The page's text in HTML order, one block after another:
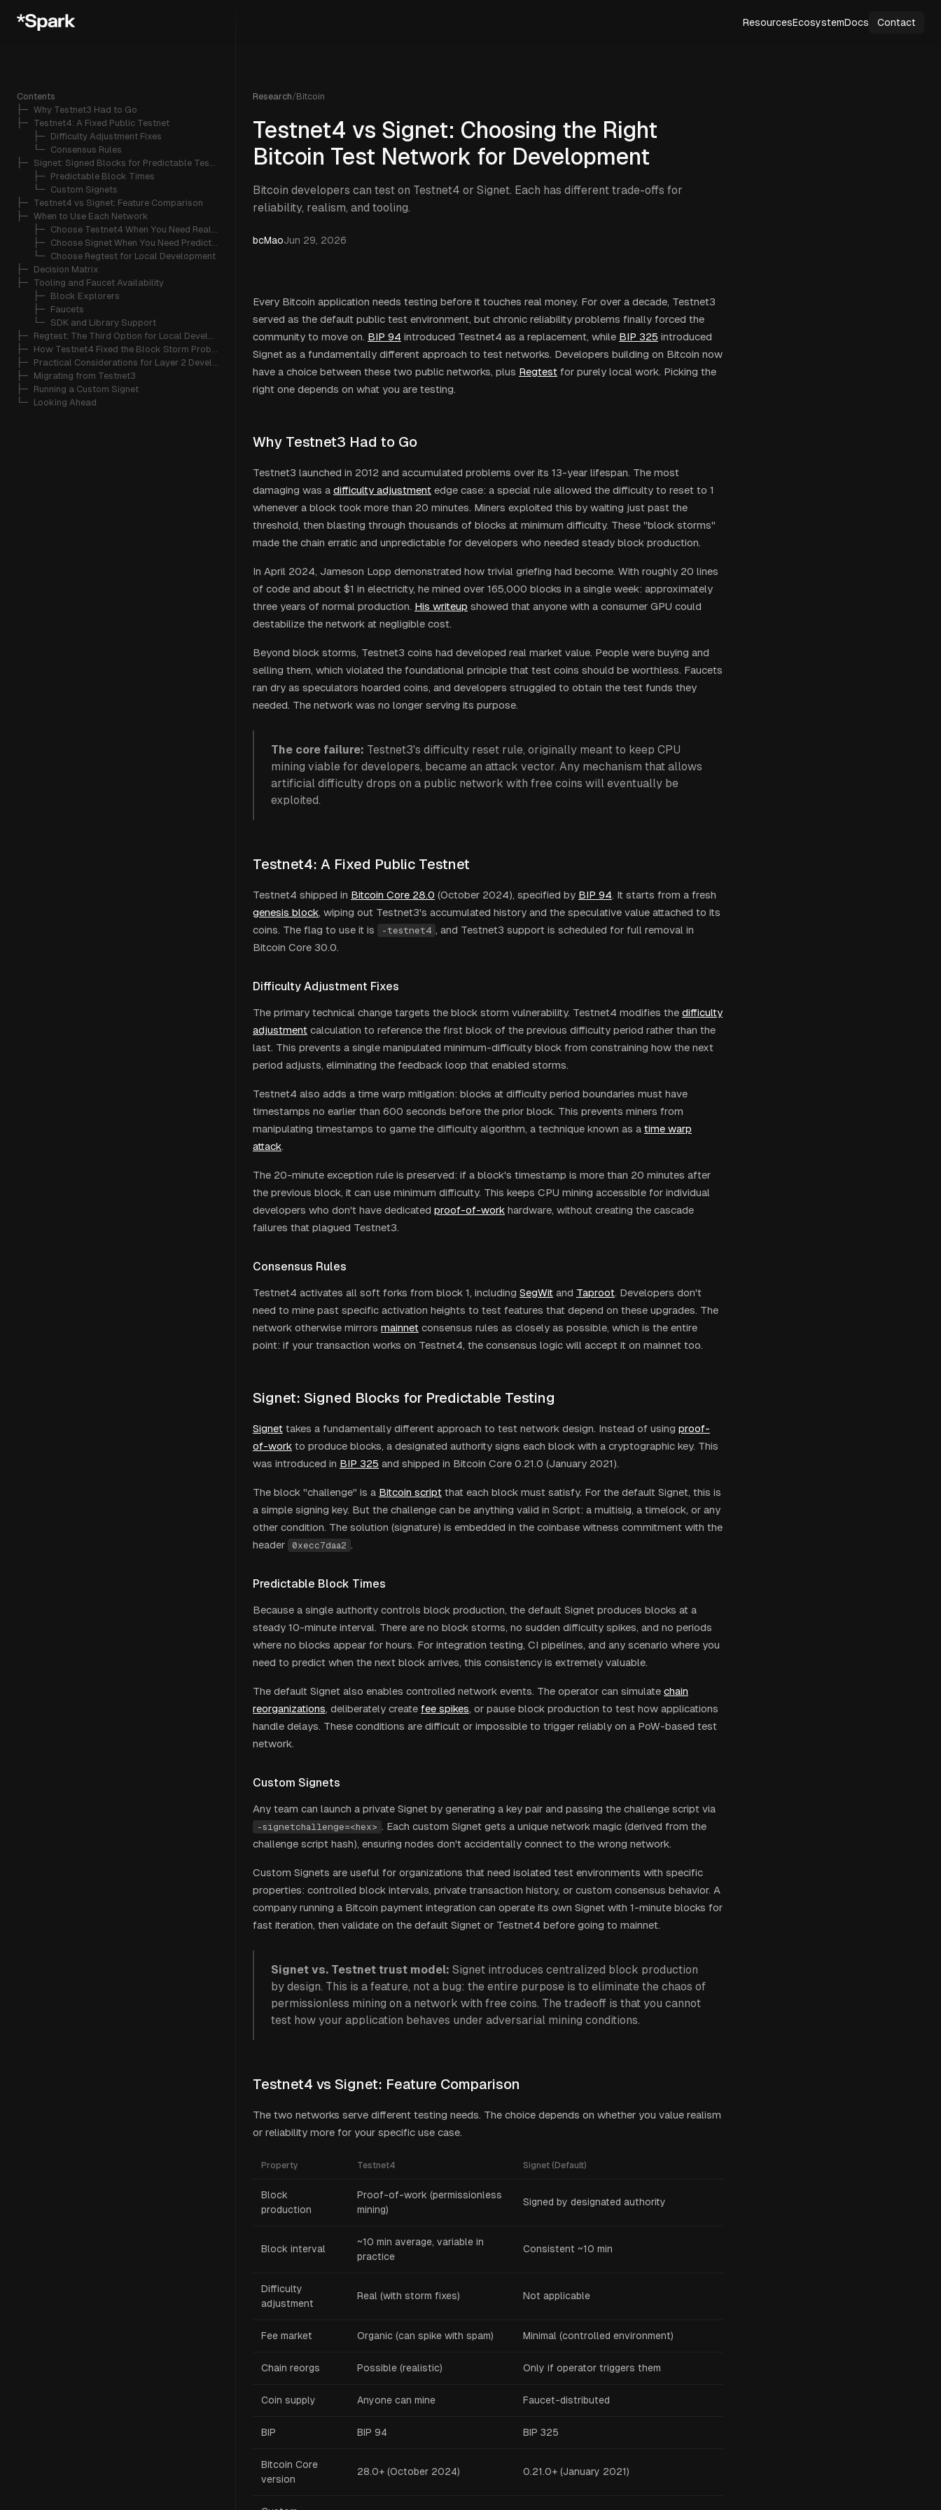
ResourcesEcosystemDocs Contact
Contents
├─ Why Testnet3 Had to Go
├─ Testnet4: A Fixed Public Testnet
   ├─
Difficulty Adjustment Fixes
   └─
Consensus Rules
├─
Signet: Signed Blocks for Predictable Testing
   ├─
Predictable Block Times
   └─
Custom Signets
├─ Testnet4 vs Signet: Feature Comparison
├─ When to Use Each Network
   ├─
Choose Testnet4 When You Need Realism
   ├─
Choose Signet When You Need Predictability
   └─
Choose Regtest for Local Development
├─ Decision Matrix
├─ Tooling and Faucet Availability
   ├─
Block Explorers
   ├─
Faucets
   └─
SDK and Library Support
├─
Regtest: The Third Option for Local Development
├─
How Testnet4 Fixed the Block Storm Problem
├─
Practical Considerations for Layer 2 Developers
├─ Migrating from Testnet3
├─ Running a Custom Signet
└─ Looking Ahead
Research/Bitcoin
Testnet4 vs Signet: Choosing the Right
Bitcoin Test Network for Development
Bitcoin developers can test on Testnet4 or Signet. Each has different trade-offs for
reliability, realism, and tooling.
bcMaoJun 29, 2026
Every Bitcoin application needs testing before it touches real money. For over a decade, Testnet3
served as the default public test environment, but chronic reliability problems finally forced the
community to move on. BIP 94 introduced Testnet4 as a replacement, while BIP 325 introduced
Signet as a fundamentally different approach to test networks. Developers building on Bitcoin now
have a choice between these two public networks, plus Regtest for purely local work. Picking the
right one depends on what you are testing.
Why Testnet3 Had to Go
Testnet3 launched in 2012 and accumulated problems over its 13-year lifespan. The most
damaging was a difficulty adjustment edge case: a special rule allowed the difficulty to reset to 1
whenever a block took more than 20 minutes. Miners exploited this by waiting just past the
threshold, then blasting through thousands of blocks at minimum difficulty. These "block storms"
made the chain erratic and unpredictable for developers who needed steady block production.
In April 2024, Jameson Lopp demonstrated how trivial griefing had become. With roughly 20 lines
of code and about $1 in electricity, he mined over 165,000 blocks in a single week: approximately
three years of normal production. His writeup showed that anyone with a consumer GPU could
destabilize the network at negligible cost.
Beyond block storms, Testnet3 coins had developed real market value. People were buying and
selling them, which violated the foundational principle that test coins should be worthless. Faucets
ran dry as speculators hoarded coins, and developers struggled to obtain the test funds they
needed. The network was no longer serving its purpose.
The core failure: Testnet3's difficulty reset rule, originally meant to keep CPU
mining viable for developers, became an attack vector. Any mechanism that allows
artificial difficulty drops on a public network with free coins will eventually be
exploited.
Testnet4: A Fixed Public Testnet
Testnet4 shipped in Bitcoin Core 28.0 (October 2024), specified by BIP 94. It starts from a fresh
genesis block, wiping out Testnet3's accumulated history and the speculative value attached to its
coins. The flag to use it is
-testnet4 , and Testnet3 support is scheduled for full removal in
Bitcoin Core 30.0.
Difficulty Adjustment Fixes
The primary technical change targets the block storm vulnerability. Testnet4 modifies the difficulty
adjustment calculation to reference the first block of the previous difficulty period rather than the
last. This prevents a single manipulated minimum-difficulty block from constraining how the next
period adjusts, eliminating the feedback loop that enabled storms.
Testnet4 also adds a time warp mitigation: blocks at difficulty period boundaries must have
timestamps no earlier than 600 seconds before the prior block. This prevents miners from
manipulating timestamps to game the difficulty algorithm, a technique known as a time warp
attack.
The 20-minute exception rule is preserved: if a block's timestamp is more than 20 minutes after
the previous block, it can use minimum difficulty. This keeps CPU mining accessible for individual
developers who don't have dedicated proof-of-work hardware, without creating the cascade
failures that plagued Testnet3.
Consensus Rules
Testnet4 activates all soft forks from block 1, including SegWit and Taproot. Developers don't
need to mine past specific activation heights to test features that depend on these upgrades. The
network otherwise mirrors mainnet consensus rules as closely as possible, which is the entire
point: if your transaction works on Testnet4, the consensus logic will accept it on mainnet too.
Signet: Signed Blocks for Predictable Testing
Signet takes a fundamentally different approach to test network design. Instead of using proof-
of-work to produce blocks, a designated authority signs each block with a cryptographic key. This
was introduced in BIP 325 and shipped in Bitcoin Core 0.21.0 (January 2021).
The block "challenge" is a Bitcoin script that each block must satisfy. For the default Signet, this is
a simple signing key. But the challenge can be anything valid in Script: a multisig, a timelock, or any
other condition. The solution (signature) is embedded in the coinbase witness commitment with the
header
0xecc7daa2 .
Predictable Block Times
Because a single authority controls block production, the default Signet produces blocks at a
steady 10-minute interval. There are no block storms, no sudden difficulty spikes, and no periods
where no blocks appear for hours. For integration testing, CI pipelines, and any scenario where you
need to predict when the next block arrives, this consistency is extremely valuable.
The default Signet also enables controlled network events. The operator can simulate chain
reorganizations, deliberately create fee spikes, or pause block production to test how applications
handle delays. These conditions are difficult or impossible to trigger reliably on a PoW-based test
network.
Custom Signets
Any team can launch a private Signet by generating a key pair and passing the challenge script via
-signetchallenge=<hex> . Each custom Signet gets a unique network magic (derived from the
challenge script hash), ensuring nodes don't accidentally connect to the wrong network.
Custom Signets are useful for organizations that need isolated test environments with specific
properties: controlled block intervals, private transaction history, or custom consensus behavior. A
company running a Bitcoin payment integration can operate its own Signet with 1-minute blocks for
fast iteration, then validate on the default Signet or Testnet4 before going to mainnet.
Signet vs. Testnet trust model: Signet introduces centralized block production
by design. This is a feature, not a bug: the entire purpose is to eliminate the chaos of
permissionless mining on a network with free coins. The tradeoff is that you cannot
test how your application behaves under adversarial mining conditions.
Testnet4 vs Signet: Feature Comparison
The two networks serve different testing needs. The choice depends on whether you value realism
or reliability more for your specific use case.
Property Testnet4 Signet (Default)
Block
production
Proof-of-work (permissionless
mining)
Signed by designated authority
Block interval
~10 min average, variable in
practice
Consistent ~10 min
Difficulty
adjustment
Real (with storm fixes) Not applicable
Fee market Organic (can spike with spam) Minimal (controlled environment)
Chain reorgs Possible (realistic) Only if operator triggers them
Coin supply Anyone can mine Faucet-distributed
BIP BIP 94 BIP 325
Bitcoin Core
version
28.0+ (October 2024) 0.21.0+ (January 2021)